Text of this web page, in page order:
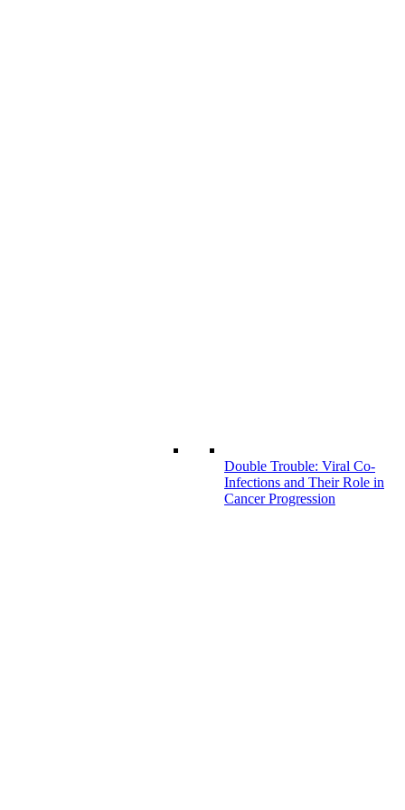
Double Trouble: Viral Co-
Infections and Their Role in
Cancer Progression